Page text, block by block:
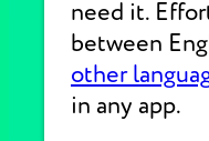
need it.
between
other
in any app.